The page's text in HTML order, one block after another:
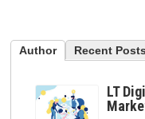
Author Recent Posts
LT